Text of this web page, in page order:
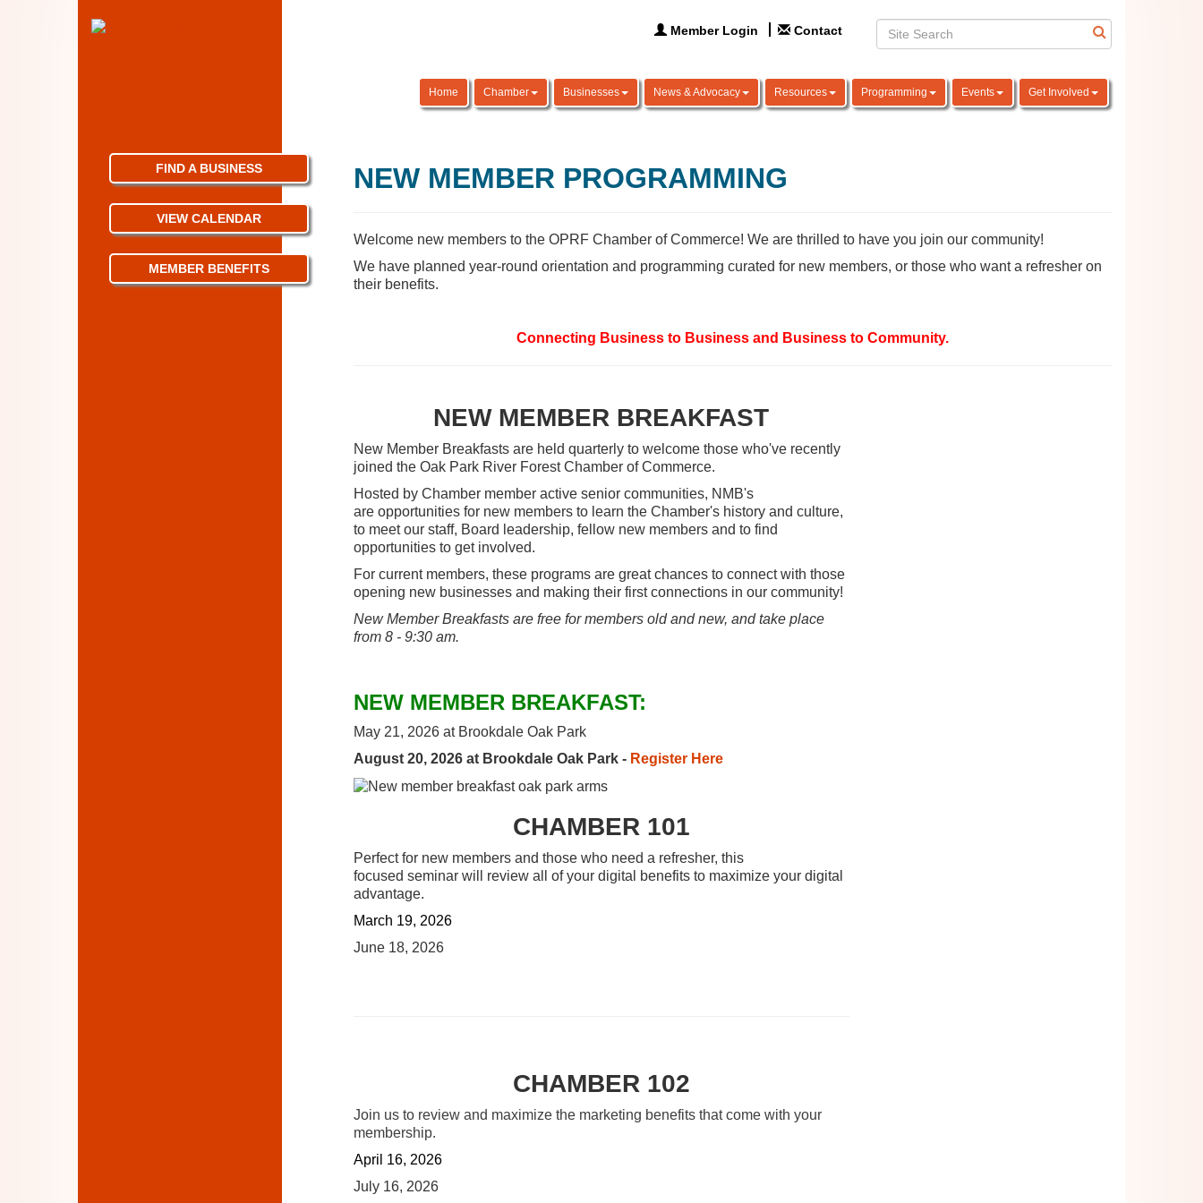
Member Login Contact
Home Chamber Businesses News & Advocacy Resources Programming Events Get Involved
NEW MEMBER PROGRAMMING
Welcome new members to the OPRF Chamber of Commerce! We are thrilled to have you join our community!
We have planned year-round orientation and programming curated for new members, or those who want a refresher on
their benefits.
Connecting Business to Business and Business to Community.
NEW MEMBER BREAKFAST
New Member Breakfasts are held quarterly to welcome those who've recently
joined the Oak Park River Forest Chamber of Commerce.
Hosted by Chamber member active senior communities, NMB's
are opportunities for new members to learn the Chamber's history and culture,
to meet our staff, Board leadership, fellow new members and to find
opportunities to get involved.
For current members, these programs are great chances to connect with those
opening new businesses and making their first connections in our community!
New Member Breakfasts are free for members old and new, and take place
from 8 - 9:30 am.
NEW MEMBER BREAKFAST:
May 21, 2026 at Brookdale Oak Park
August 20, 2026 at Brookdale Oak Park - Register Here
CHAMBER 101
Perfect for new members and those who need a refresher, this
focused seminar will review all of your digital benefits to maximize your digital
advantage.
March 19, 2026
June 18, 2026
CHAMBER 102
Join us to review and maximize the marketing benefits that come with your
membership.
April 16, 2026
July 16, 2026
FIND A BUSINESS
VIEW CALENDAR
MEMBER BENEFITS